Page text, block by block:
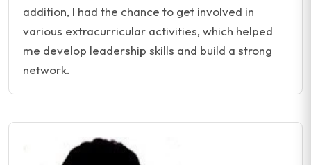
addition, I had the chance to get involved in
various extracurricular activities, which helped
me develop leadership skills and build a strong
network.